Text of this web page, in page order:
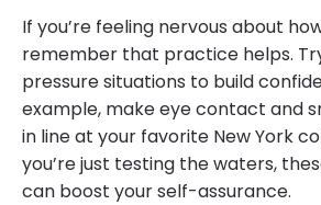
If you’re feeling nervous about
remember that practice helps.
pressure situations to build
example, make eye contact and
in line at your favorite New York
you’re just testing the waters,
can boost your self-assurance.